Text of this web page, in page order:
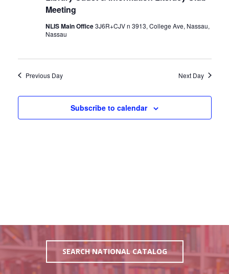
Meeting
NLIS Main Office3J6R+CJV n 3913, College Ave, Nassau,
Nassau
Previous Day Next Day
Subscribe to calendar
SEARCH NATIONAL CATALOG